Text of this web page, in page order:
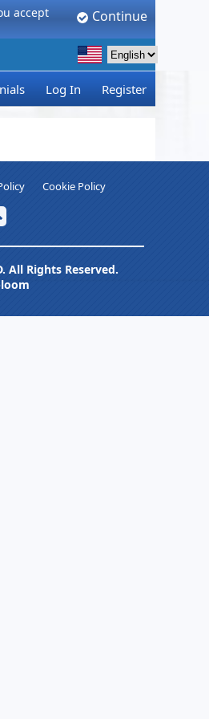
accept Continue
Log In Register
Cookie Policy
All Rights Reserved.